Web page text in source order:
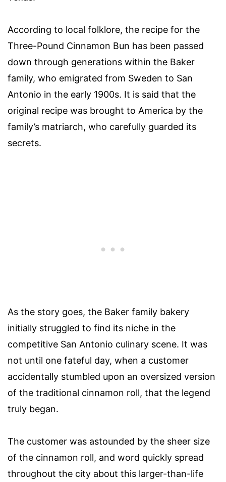
According to local folklore, the recipe for the
Three-Pound Cinnamon Bun has been passed
down through generations within the Baker
family, who emigrated from Sweden to San
Antonio in the early 1900s. It is said that the
original recipe was brought to America by the
family’s matriarch, who carefully guarded its
secrets.
As the story goes, the Baker family bakery
initially struggled to find its niche in the
competitive San Antonio culinary scene. It was
not until one fateful day, when a customer
accidentally stumbled upon an oversized version
of the traditional cinnamon roll, that the legend
truly began.
The customer was astounded by the sheer size
of the cinnamon roll, and word quickly spread
throughout the city about this larger-than-life